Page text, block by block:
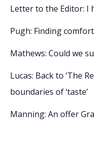
Letter to the Editor: I
Pugh: Finding
Mathews: Could we
Lucas: Back to ‘The
boundaries of ‘taste’
Manning: An offer